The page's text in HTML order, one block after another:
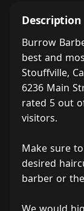
Description
Burrow
best and
Stouffville,
6236 Main
rated 5 out
visitors.
Make sure
desired
barber or